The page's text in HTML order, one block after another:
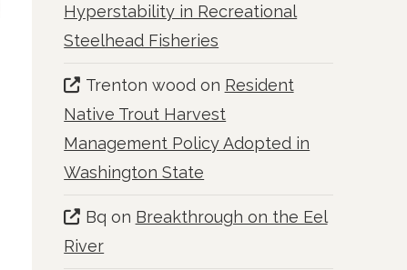
Hyperstability in Recreational
Steelhead Fisheries
Trenton woodon Resident
Native Trout Harvest
Management Policy Adopted in
Washington State
Bq on Breakthrough on the Eel
River